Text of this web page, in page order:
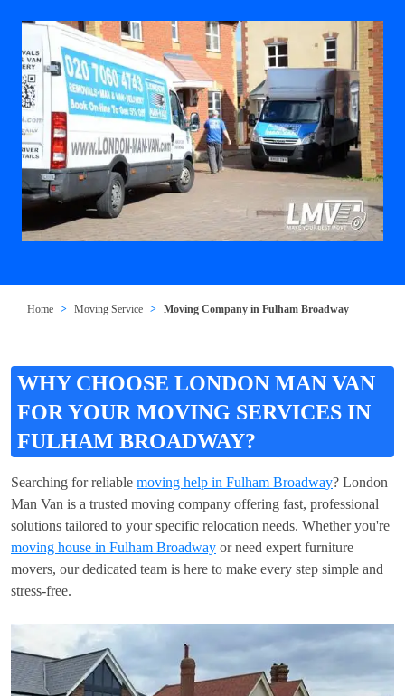
Home Moving Service Moving Company in Fulham Broadway
WHY CHOOSE LONDON MAN VAN
FOR YOUR MOVING SERVICES IN
FULHAM BROADWAY?
Searching for reliable moving help in Fulham Broadway? London
Man Van is a trusted moving company offering fast, professional
solutions tailored to your specific relocation needs. Whether you're
moving house in Fulham Broadway or need expert furniture
movers, our dedicated team is here to make every step simple and
stress-free.